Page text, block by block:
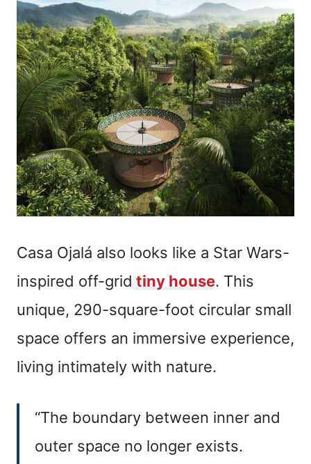
Casa Ojalá also looks like a Star Wars-
inspired off-grid tiny house. This
unique, 290-square-foot circular small
space offers an immersive experience,
living intimately with nature.
“The boundary between inner and
outer space no longer exists.